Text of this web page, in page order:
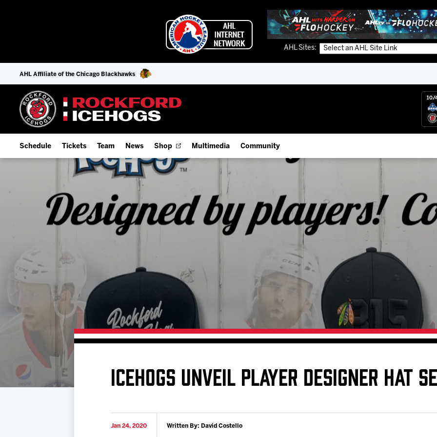
AHL Sites:
AHL Affiliate of the Chicago Blackhawks
10/
Schedule
Home Schedule
Full Schedule
Add Schedule to My Calendar
Download 2026-27 Schedule (PDF)
Game Day Information
Tickets
Season Tickets
Fan Experience & Group Packages
Premium Seating & Group Spaces
Team
Offseason Player Tracker
Stats
Standings
News Shop Multimedia
IceHogs App
Watch Live (FloHockey)
Listen Live
Photo Galleries
Community
Fundraiser & Donation Requests
Request an IceHogs Appearance
Local Artists Hat Series
Digital Coupon Book (FanSaves)
ICEHOGS UNVEIL PLAYER DESIGNER HAT
Jan 24, 2020 Written By: David Costello